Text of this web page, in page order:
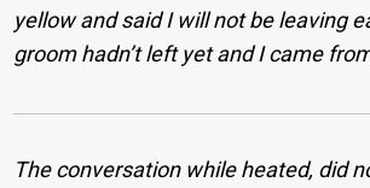
yellow and said I will not be leaving
groom hadn’t left yet and I came
The conversation while heated, did